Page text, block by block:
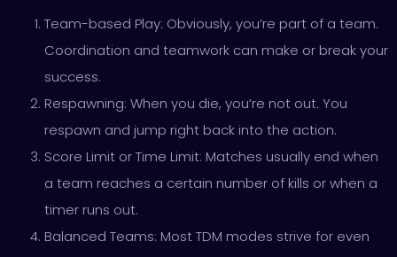
Team-based Play: Obviously, you’re part of a team.
Coordination and teamwork can make or break your
success.
Respawning: When you die, you’re not out. You
respawn and jump right back into the action.
Score Limit or Time Limit: Matches usually end when
a team reaches a certain number of kills or when a
timer runs out.
Balanced Teams: Most TDM modes strive for even